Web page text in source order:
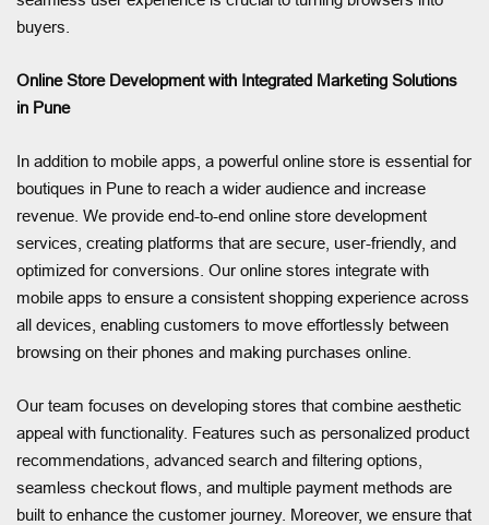
buyers.
Online Store Development with Integrated Marketing Solutions
in Pune
In addition to mobile apps, a powerful online store is essential for
boutiques in Pune to reach a wider audience and increase
revenue. We provide end-to-end online store development
services, creating platforms that are secure, user-friendly, and
optimized for conversions. Our online stores integrate with
mobile apps to ensure a consistent shopping experience across
all devices, enabling customers to move effortlessly between
browsing on their phones and making purchases online.
Our team focuses on developing stores that combine aesthetic
appeal with functionality. Features such as personalized product
recommendations, advanced search and filtering options,
seamless checkout flows, and multiple payment methods are
built to enhance the customer journey. Moreover, we ensure that